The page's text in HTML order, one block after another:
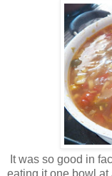
It was so good in
eating it one bowl at